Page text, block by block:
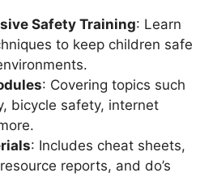
Safety Training: Learn
to keep children safe
: Covering topics such
bicycle safety, internet
: Includes cheat sheets,
reports, and do’s